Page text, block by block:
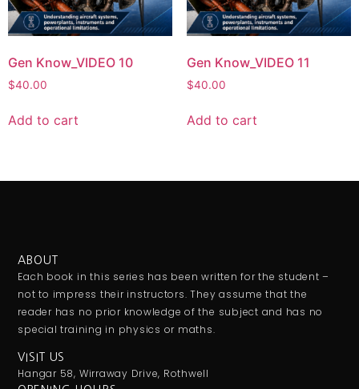
Gen Know_VIDEO 10
$40.00
Add to cart
Gen Know_VIDEO 11
$40.00
Add to cart
ABOUT
Each book in this series has been written for the student –
not to impress their instructors. They assume that the
reader has no prior knowledge of the subject and has no
special training in physics or maths.
VISIT US
Hangar 58, Wirraway Drive, Rothwell